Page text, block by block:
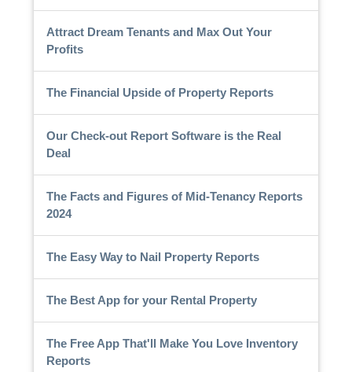
Attract Dream Tenants and Max Out Your
Profits
The Financial Upside of Property Reports
Our Check-out Report Software is the Real
Deal
The Facts and Figures of Mid-Tenancy Reports
2024
The Easy Way to Nail Property Reports
The Best App for your Rental Property
The Free App That'll Make You Love Inventory
Reports